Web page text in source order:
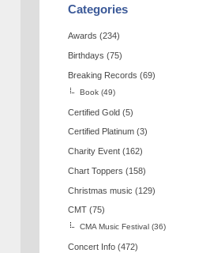
Categories
Awards (234)
Birthdays (75)
Breaking Records (69)
Book (49)
Certified Gold (5)
Certified Platinum (3)
Charity Event (162)
Chart Toppers (158)
Christmas music (129)
CMT (75)
CMA Music Festival (36)
Concert Info (472)